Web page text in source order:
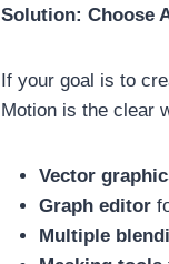
Solution: Choose
If your goal is to
Motion is the clear
Vector
Graph editor
Multiple